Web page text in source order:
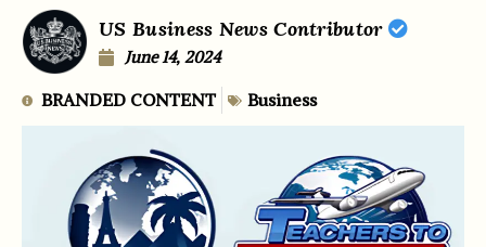
US Business News Contributor
June 14, 2024
BRANDED CONTENT Business